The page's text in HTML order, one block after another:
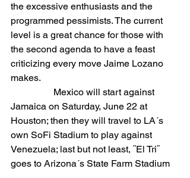
the excessive enthusiasts and the
programmed pessimists. The current
level is a great chance for those with
the second agenda to have a feast
criticizing every move Jaime Lozano
makes.
Mexico will start against
Jamaica on Saturday, June 22 at
Houston; then they will travel to LA´s
own SoFi Stadium to play against
Venezuela; last but not least, ¨El Tri¨
goes to Arizona´s State Farm Stadium